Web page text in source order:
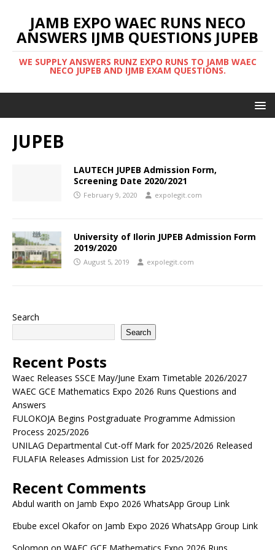
JAMB EXPO WAEC RUNS NECO
ANSWERS IJMB QUESTIONS JUPEB
WE SUPPLY ANSWERS RUNZ EXPO RUNS TO JAMB WAEC
NECO JUPEB AND IJMB EXAM QUESTIONS.
JUPEB
LAUTECH JUPEB Admission Form,
Screening Date 2020/2021
February 9, 2020 expolegit.com
University of Ilorin JUPEB Admission Form
2019/2020
August 5, 2019 expolegit.com
Search
Search
Recent Posts
Waec Releases SSCE May/June Exam Timetable 2026/2027
WAEC GCE Mathematics Expo 2026 Runs Questions and
Answers
FULOKOJA Begins Postgraduate Programme Admission
Process 2025/2026
UNILAG Departmental Cut-off Mark for 2025/2026 Released
FULAFIA Releases Admission List for 2025/2026
Recent Comments
Abdul warith on Jamb Expo 2026 WhatsApp Group Link
Ebube excel Okaforon Jamb Expo 2026 WhatsApp Group Link